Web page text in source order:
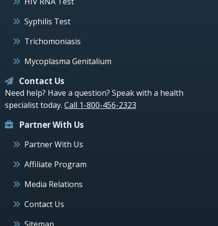
Syphilis Test
Trichomoniasis
Mycoplasma Genitalium
Contact Us
Need help? Have a question? Speak with a health
specialist today. Call 1-800-456-2323
Partner With Us
Partner With Us
Affiliate Program
Media Relations
Contact Us
Sitemap